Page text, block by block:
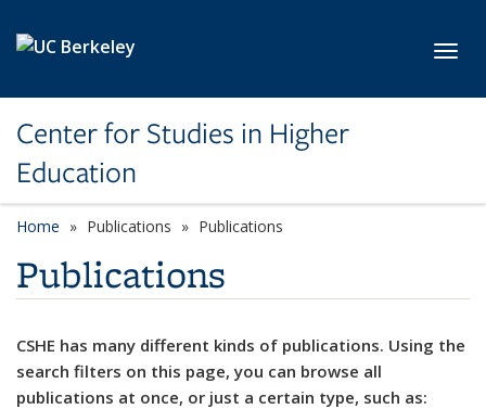
Center for Studies in Higher
Education
Home Publications Publications
Publications
CSHE has many different kinds of publications. Using the
search filters on this page, you can browse all
publications at once, or just a certain type, such as: